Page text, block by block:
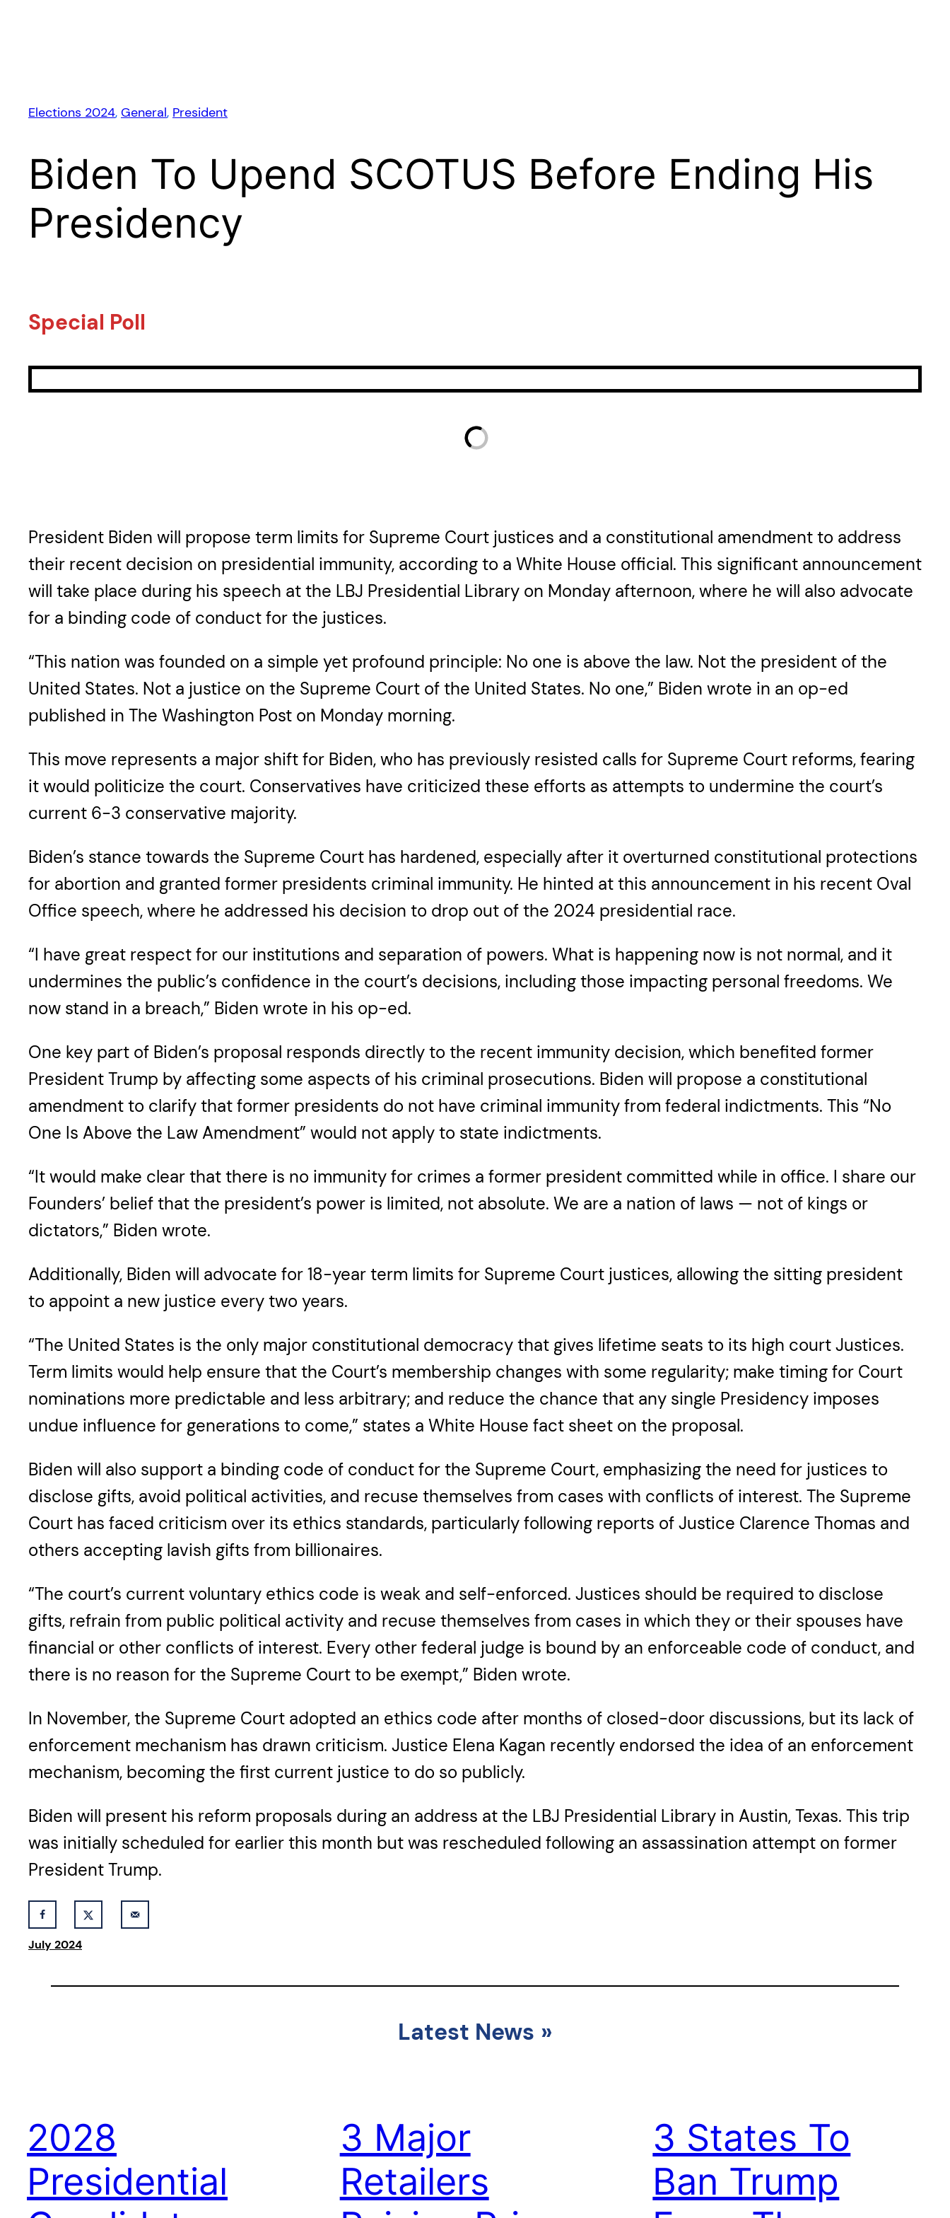
Elections 2024, General, President
Biden To Upend SCOTUS Before Ending His
Presidency
Special Poll
President Biden will propose term limits for Supreme Court justices and a constitutional amendment to address
their recent decision on presidential immunity, according to a White House official. This significant announcement
will take place during his speech at the LBJ Presidential Library on Monday afternoon, where he will also advocate
for a binding code of conduct for the justices.
“This nation was founded on a simple yet profound principle: No one is above the law. Not the president of the
United States. Not a justice on the Supreme Court of the United States. No one,” Biden wrote in an op-ed
published in The Washington Post on Monday morning.
This move represents a major shift for Biden, who has previously resisted calls for Supreme Court reforms, fearing
it would politicize the court. Conservatives have criticized these efforts as attempts to undermine the court’s
current 6-3 conservative majority.
Biden’s stance towards the Supreme Court has hardened, especially after it overturned constitutional protections
for abortion and granted former presidents criminal immunity. He hinted at this announcement in his recent Oval
Office speech, where he addressed his decision to drop out of the 2024 presidential race.
“I have great respect for our institutions and separation of powers. What is happening now is not normal, and it
undermines the public’s confidence in the court’s decisions, including those impacting personal freedoms. We
now stand in a breach,” Biden wrote in his op-ed.
One key part of Biden’s proposal responds directly to the recent immunity decision, which benefited former
President Trump by affecting some aspects of his criminal prosecutions. Biden will propose a constitutional
amendment to clarify that former presidents do not have criminal immunity from federal indictments. This “No
One Is Above the Law Amendment” would not apply to state indictments.
“It would make clear that there is no immunity for crimes a former president committed while in office. I share our
Founders’ belief that the president’s power is limited, not absolute. We are a nation of laws — not of kings or
dictators,” Biden wrote.
Additionally, Biden will advocate for 18-year term limits for Supreme Court justices, allowing the sitting president
to appoint a new justice every two years.
“The United States is the only major constitutional democracy that gives lifetime seats to its high court Justices.
Term limits would help ensure that the Court’s membership changes with some regularity; make timing for Court
nominations more predictable and less arbitrary; and reduce the chance that any single Presidency imposes
undue influence for generations to come,” states a White House fact sheet on the proposal.
Biden will also support a binding code of conduct for the Supreme Court, emphasizing the need for justices to
disclose gifts, avoid political activities, and recuse themselves from cases with conflicts of interest. The Supreme
Court has faced criticism over its ethics standards, particularly following reports of Justice Clarence Thomas and
others accepting lavish gifts from billionaires.
“The court’s current voluntary ethics code is weak and self-enforced. Justices should be required to disclose
gifts, refrain from public political activity and recuse themselves from cases in which they or their spouses have
financial or other conflicts of interest. Every other federal judge is bound by an enforceable code of conduct, and
there is no reason for the Supreme Court to be exempt,” Biden wrote.
In November, the Supreme Court adopted an ethics code after months of closed-door discussions, but its lack of
enforcement mechanism has drawn criticism. Justice Elena Kagan recently endorsed the idea of an enforcement
mechanism, becoming the first current justice to do so publicly.
Biden will present his reform proposals during an address at the LBJ Presidential Library in Austin, Texas. This trip
was initially scheduled for earlier this month but was rescheduled following an assassination attempt on former
President Trump.
July 2024
Latest News »
2028
Presidential
3 Major
Retailers
3 States To
Ban Trump